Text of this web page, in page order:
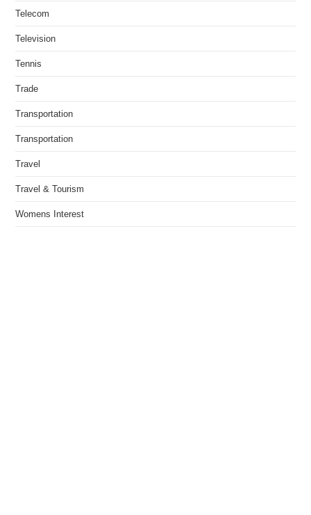
Telecom
Television
Tennis
Trade
Transportation
Transportation
Travel
Travel & Tourism
Womens Interest